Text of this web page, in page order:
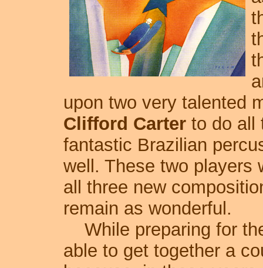
upon two very talented
Clifford Carterto do all
fantastic Brazilian
well. These two players
all three new
remain as wonderful.
While preparing for
able to get together a